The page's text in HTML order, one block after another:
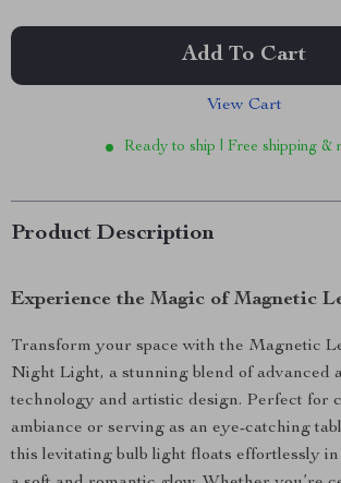
Add To Cart
View Cart
Ready to ship | Free shipping &
Product Description
Experience the Magic of Magnetic
Transform your space with the Magnetic
Night Light, a stunning blend of advanced
technology and artistic design. Perfect for
ambiance or serving as an eye-catching
this levitating bulb light floats effortlessly